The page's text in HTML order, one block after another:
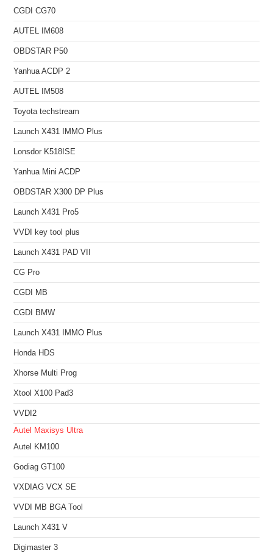
CGDI CG70
AUTEL IM608
OBDSTAR P50
Yanhua ACDP 2
AUTEL IM508
Toyota techstream
Launch X431 IMMO Plus
Lonsdor K518ISE
Yanhua Mini ACDP
OBDSTAR X300 DP Plus
Launch X431 Pro5
VVDI key tool plus
Launch X431 PAD VII
CG Pro
CGDI MB
CGDI BMW
Launch X431 IMMO Plus
Honda HDS
Xhorse Multi Prog
Xtool X100 Pad3
VVDI2
Autel Maxisys Ultra
Autel KM100
Godiag GT100
VXDIAG VCX SE
VVDI MB BGA Tool
Launch X431 V
Digimaster 3